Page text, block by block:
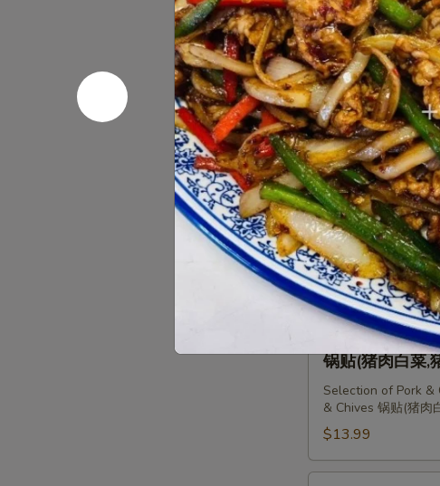
Roll
牛
肉
卷
饼
13.
Pork
&
Chives
Dumplings
(10
pcs)
猪
肉
韭
菜
水
饺
13. Pork &
$12.99
14.
Pork
&
Chinese
Cabbage
Dumplings
(10
pcs)
猪
肉
14. Pork &
猪肉白菜水饺
$12.99
15.
Shrimp,
Pork
&
Chives
Dumplings
pcs)
饺
15. Shrimp,
三鲜水饺
$13.99
Selection
Dumplings
(猪
肉
16. Selection
锅贴(猪肉白菜,
Selection of Pork &
& Chives 锅贴(猪肉
$13.99